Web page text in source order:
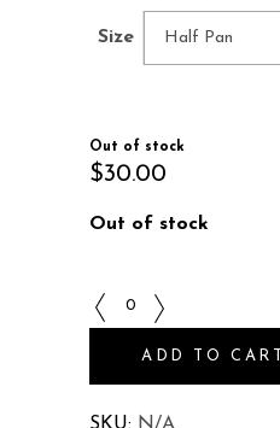
Size Half Pan
Out of stock
$30.00
Out of stock
Rice
Pilaf
quantityADD TO CART